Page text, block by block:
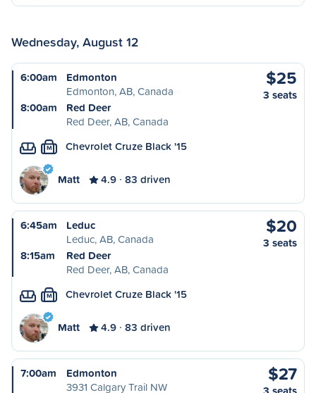
Wednesday, August 12
6:00am
Edmonton
Edmonton, AB, Canada
8:00am
Red Deer
Red Deer, AB, Canada
$25
3 seats
M Chevrolet Cruze Black '15
Matt 4.9 83 driven
6:45am
Leduc
Leduc, AB, Canada
8:15am
Red Deer
Red Deer, AB, Canada
$20
3 seats
M Chevrolet Cruze Black '15
Matt 4.9 83 driven
7:00am
Edmonton
3931 Calgary Trail NW
$27